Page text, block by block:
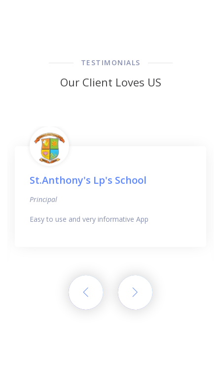
TESTIMONIALS
Our Client Loves US
St.Anthony's Lp's School
Principal
Easy to use and very informative App